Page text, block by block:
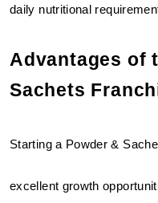
daily nutritional
Advantages of
Sachets
Starting a Powder &
excellent growth